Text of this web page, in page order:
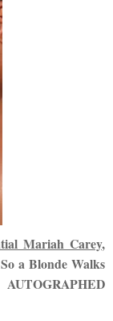
Mariah Carey,
a Blonde Walks